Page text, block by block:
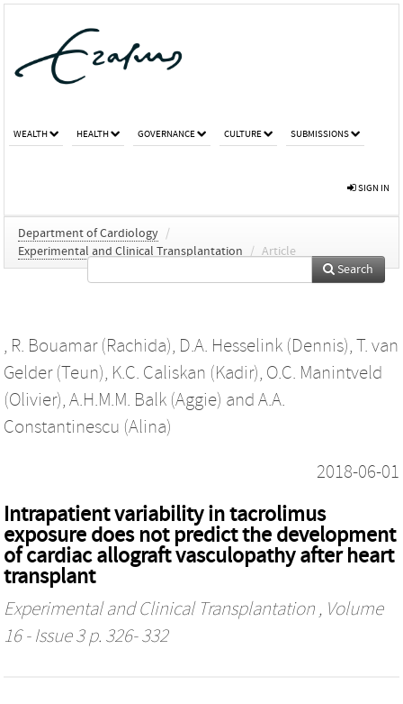
WEALTH HEALTH GOVERNANCE CULTURE SUBMISSIONS
SIGN IN
Department of Cardiology /
Experimental and Clinical Transplantation
/ Article
Search
, R. Bouamar (Rachida), D.A. Hesselink (Dennis), T. van
Gelder (Teun), K.C. Caliskan (Kadir), O.C. Manintveld
(Olivier), A.H.M.M. Balk (Aggie) and A.A.
Constantinescu (Alina)
2018-06-01
Intrapatient variability in tacrolimus
exposure does not predict the development
of cardiac allograft vasculopathy after heart
transplant
Experimental and Clinical Transplantation , Volume
16 - Issue 3 p. 326- 332